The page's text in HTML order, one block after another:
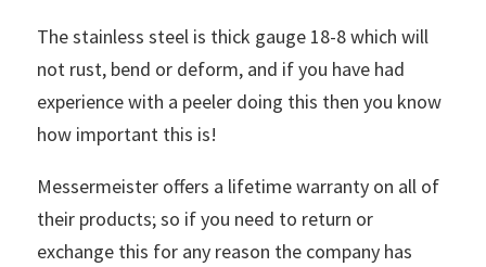
The stainless steel is thick gauge 18-8 which will
not rust, bend or deform, and if you have had
experience with a peeler doing this then you know
how important this is!
Messermeister offers a lifetime warranty on all of
their products; so if you need to return or
exchange this for any reason the company has